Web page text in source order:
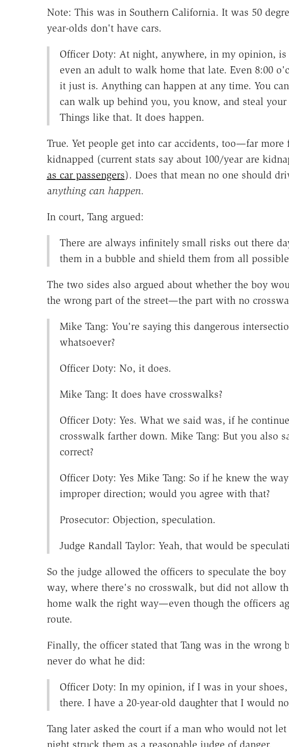
Note: This was in Southern California. It was 50
year-olds don't have cars.
Officer Doty: At night, anywhere, in my opinion,
even an adult to walk home that late. Even 8:00
it just is. Anything can happen at any time. You
can walk up behind you, you know, and steal
Things like that. It does happen.
True. Yet people get into car accidents, too—far more
kidnapped (current stats say about 100/year are
as car passengers). Does that mean no one should
anything can happen.
In court, Tang argued:
There are always infinitely small risks out there
them in a bubble and shield them from all
The two sides also argued about whether the boy
the wrong part of the street—the part with no
Mike Tang: You're saying this dangerous
whatsoever?
Officer Doty: No, it does.
Mike Tang: It does have crosswalks?
Officer Doty: Yes. What we said was, if he
crosswalk farther down. Mike Tang: But you also
correct?
Officer Doty: Yes Mike Tang: So if he knew the
improper direction; would you agree with that?
Prosecutor: Objection, speculation.
Judge Randall Taylor: Yeah, that would be
So the judge allowed the officers to speculate the
way, where there's no crosswalk, but did not allow
home walk the right way—even though the officers
route.
Finally, the officer stated that Tang was in the
never do what he did:
Officer Doty: In my opinion, if I was in your
there. I have a 20-year-old daughter that I would
Tang later asked the court if a man who would not
night struck them as a reasonable judge of danger.